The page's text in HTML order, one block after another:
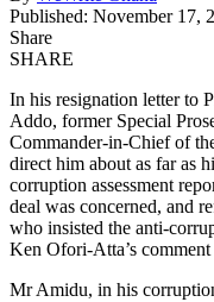
Published: November 17,
Share
SHARE
In his resignation letter to
Addo, former Special
Commander-in-Chief of
direct him about as far as
corruption assessment
deal was concerned, and
who insisted the anti-
Ken Ofori-Atta’s
Mr Amidu, in his